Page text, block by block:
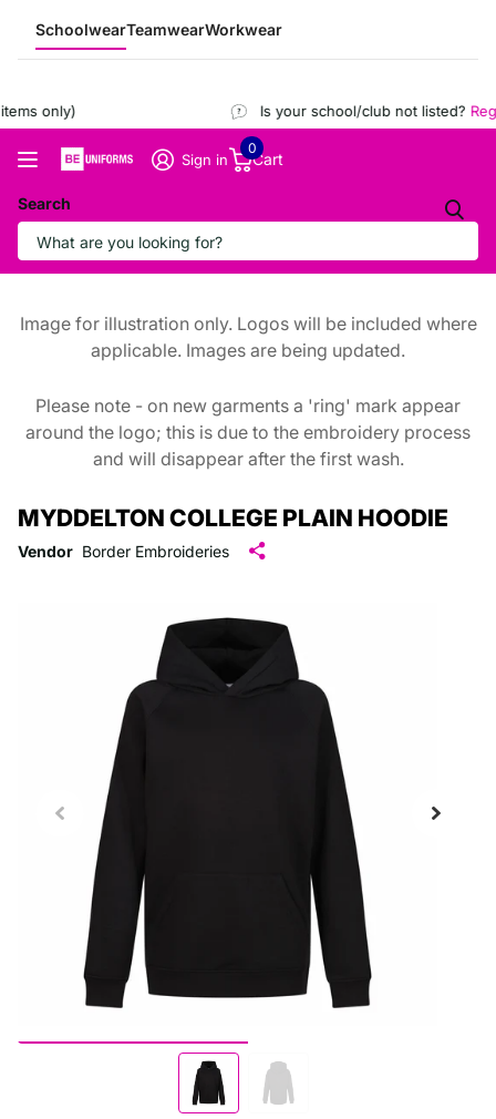
SchoolwearTeamwearWorkwear
only) Is your school/club not listed?
Search
Sign in Cart
0
Image for illustration only. Logos will be included where
applicable. Images are being updated.
Please note - on new garments a 'ring' mark appear
around the logo; this is due to the embroidery process
and will disappear after the first wash.
MYDDELTON COLLEGE PLAIN HOODIE
Vendor Border Embroideries